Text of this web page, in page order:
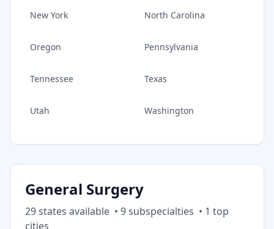
New York North Carolina
Oregon Pennsylvania
Tennessee Texas
Utah Washington
General Surgery
29states available • 9subspecialties • 1 top
cities